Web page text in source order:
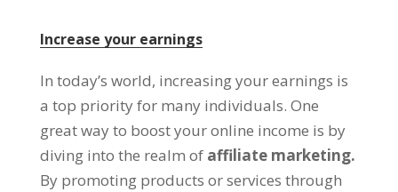
Increase your earnings
In today’s world, increasing your earnings is
a top priority for many individuals. One
great way to boost your online income is by
diving into the realm of affiliate marketing.
By promoting products or services through